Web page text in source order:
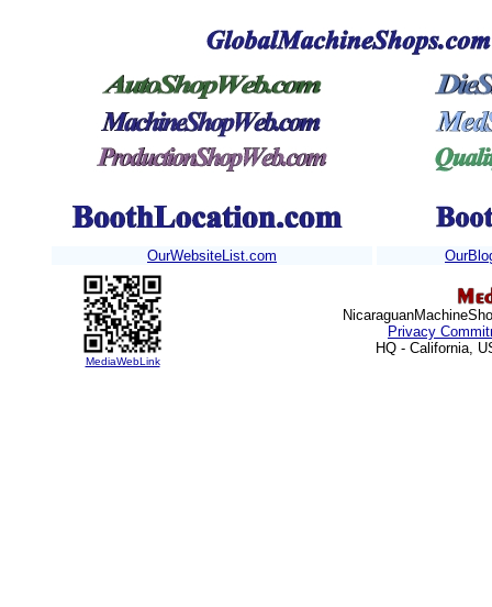
OurWebsiteList.com
MediaWebLink
Nicaraguan
Privacy
HQ - California,